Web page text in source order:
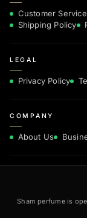
Customer Service
Shipping Policy
LEGAL
Privacy Policy
COMPANY
About Us
Sham perfume is